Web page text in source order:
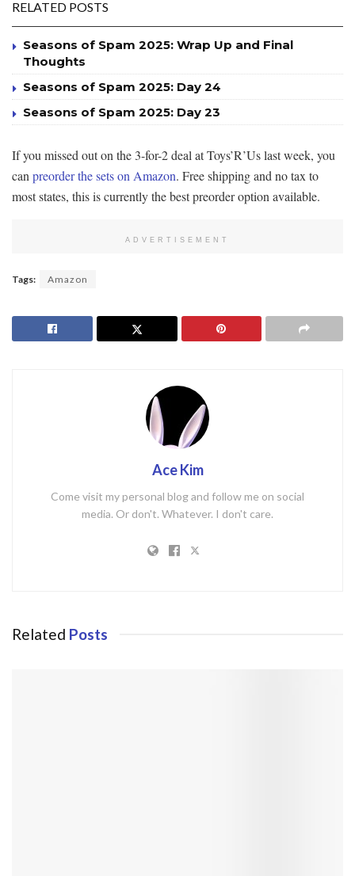
RELATED POSTS
Seasons of Spam 2025: Wrap Up and Final
Thoughts
Seasons of Spam 2025: Day 24
Seasons of Spam 2025: Day 23
If you missed out on the 3-for-2 deal at Toys’R’Us last week, you
can preorder the sets on Amazon. Free shipping and no tax to
most states, this is currently the best preorder option available.
ADVERTISEMENT
Tags: Amazon
Ace Kim
Come visit my personal blog and follow me on social
media. Or don't. Whatever. I don't care.
Related Posts